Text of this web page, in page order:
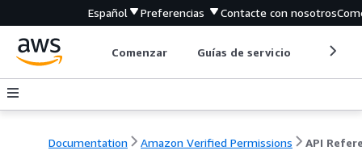
Español Preferencias Contacte con nosotros
Comenzar Guías de servicio
Documentation Amazon Verified Permissions